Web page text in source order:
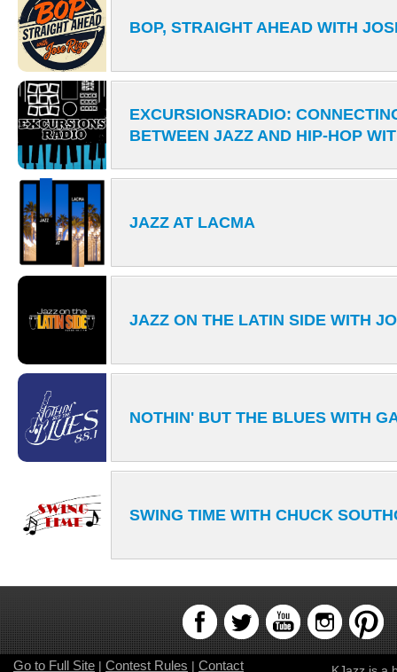
BOP, STRAIGHT AHEAD WITH
EXCURSIONSRADIO:
BETWEEN JAZZ AND HIP-HOP
JAZZ AT LACMA
JAZZ ON THE LATIN SIDE WITH
NOTHIN' BUT THE BLUES WITH
SWING TIME WITH CHUCK
Go to Full Site | Contest Rules | Contact